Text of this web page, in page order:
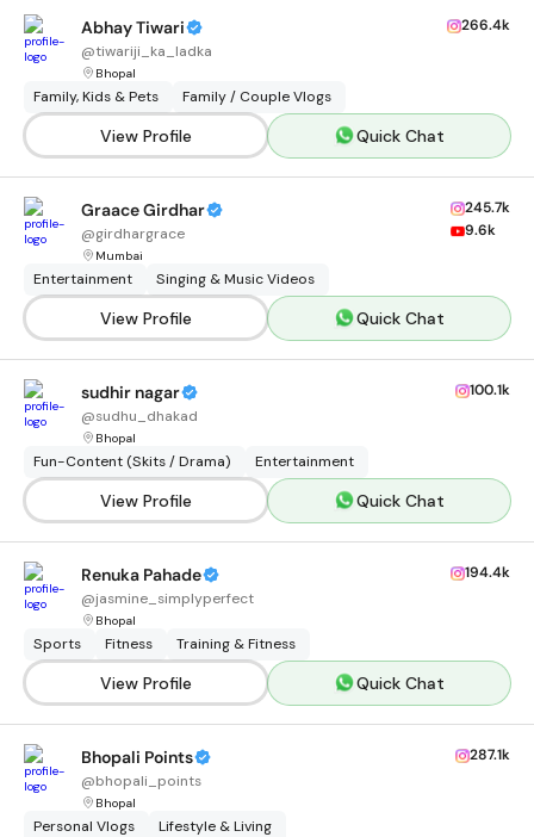
Abhay Tiwari
@tiwariji_ka_ladka
Bhopal
266.4k
Family, Kids & Pets Family / Couple Vlogs
View Profile Quick Chat
Graace Girdhar
@girdhargrace
Mumbai
245.7k
9.6k
Entertainment Singing & Music Videos
View Profile Quick Chat
sudhir nagar
@sudhu_dhakad
Bhopal
100.1k
Fun-Content (Skits / Drama) Entertainment
View Profile Quick Chat
Renuka Pahade
@jasmine_simplyperfect
Bhopal
194.4k
Sports Fitness Training & Fitness
View Profile Quick Chat
Bhopali Points
@bhopali_points
Bhopal
287.1k
Personal Vlogs Lifestyle & Living